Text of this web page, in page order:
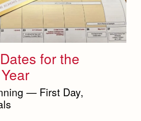
for the
— First Day,